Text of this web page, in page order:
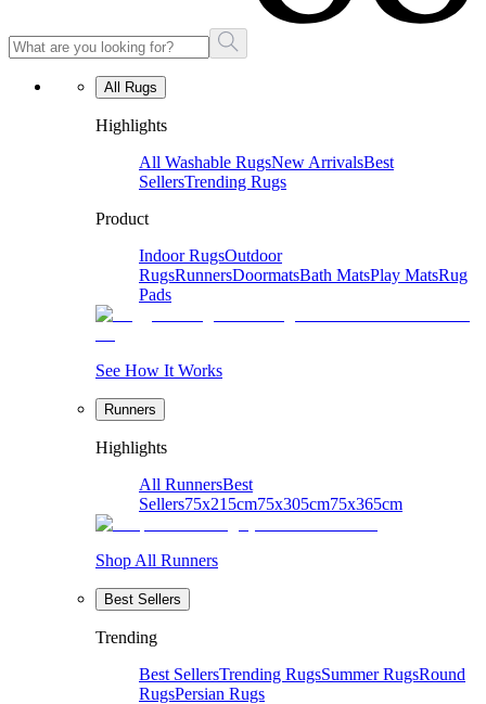
All Rugs
Highlights
All Washable RugsNew ArrivalsBest
SellersTrending Rugs
Product
Indoor RugsOutdoor
RugsRunnersDoormatsBath MatsPlay MatsRug
Pads
See How It Works
Runners
Highlights
All RunnersBest
Sellers75x215cm75x305cm75x365cm
Shop All Runners
Best Sellers
Trending
Best SellersTrending RugsSummer RugsRound
RugsPersian Rugs